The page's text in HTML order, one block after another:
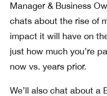
Manager & Business
chats about the rise of
impact it will have on
just how much you’re
now vs. years prior.
We’ll also chat about a